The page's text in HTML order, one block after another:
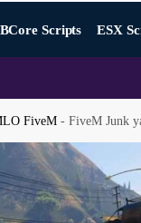
Scripts ESX
FiveM -FiveM Junk